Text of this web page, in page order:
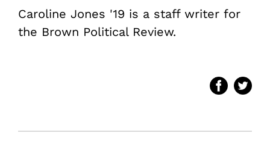
Caroline Jones '19 is a staff writer for
the Brown Political Review.